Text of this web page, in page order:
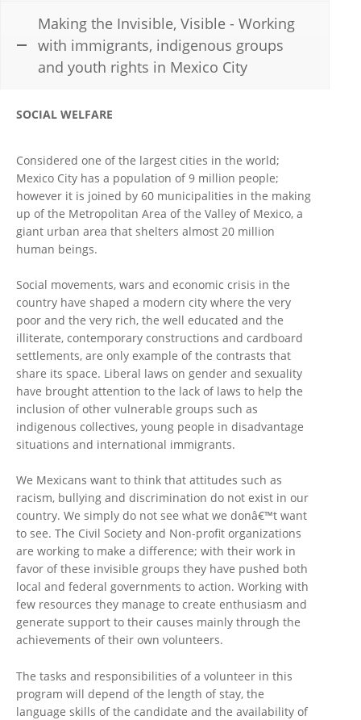
Making the Invisible, Visible - Working
with immigrants, indigenous groups
and youth rights in Mexico City
SOCIAL WELFARE
Considered one of the largest cities in the world;
Mexico City has a population of 9 million people;
however it is joined by 60 municipalities in the making
up of the Metropolitan Area of the Valley of Mexico, a
giant urban area that shelters almost 20 million
human beings.
Social movements, wars and economic crisis in the
country have shaped a modern city where the very
poor and the very rich, the well educated and the
illiterate, contemporary constructions and cardboard
settlements, are only example of the contrasts that
share its space. Liberal laws on gender and sexuality
have brought attention to the lack of laws to help the
inclusion of other vulnerable groups such as
indigenous collectives, young people in disadvantage
situations and international immigrants.
We Mexicans want to think that attitudes such as
racism, bullying and discrimination do not exist in our
country. We simply do not see what we donâ€™t want
to see. The Civil Society and Non-profit organizations
are working to make a difference; with their work in
favor of these invisible groups they have pushed both
local and federal governments to action. Working with
few resources they manage to create enthusiasm and
generate support to their causes mainly through the
achievements of their own volunteers.
The tasks and responsibilities of a volunteer in this
program will depend of the length of stay, the
language skills of the candidate and the availability of